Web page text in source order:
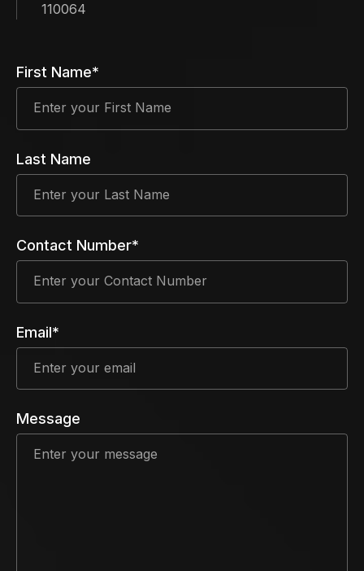
110064
First Name*
Last Name
Contact Number*
Email*
Message